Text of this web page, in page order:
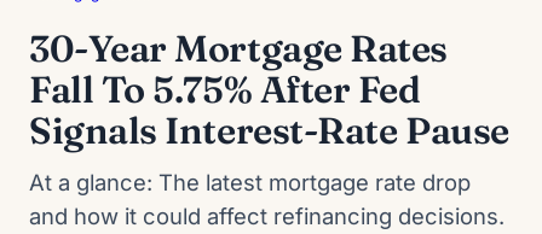
30-Year Mortgage Rates
Fall To 5.75% After Fed
Signals Interest-Rate Pause
At a glance: The latest mortgage rate drop
and how it could affect refinancing decisions.